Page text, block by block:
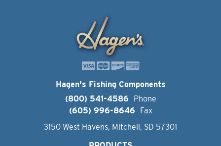
Hagen's Fishing Components
(800) 541-4586
Phone
(605) 996-8646
Fax
3150 West Havens, Mitchell, SD 57301